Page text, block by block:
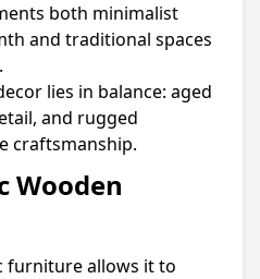
both minimalist
and traditional spaces
lies in balance: aged
and rugged
craftsmanship.
Wooden
furniture allows it to